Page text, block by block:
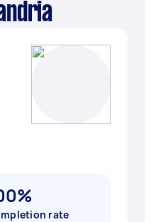
rate